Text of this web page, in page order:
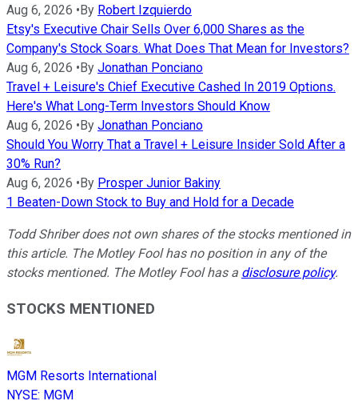
Aug 6, 2026 • By Robert Izquierdo
Etsy's Executive Chair Sells Over 6,000 Shares as the
Company's Stock Soars. What Does That Mean for Investors?
Aug 6, 2026 • By Jonathan Ponciano
Travel + Leisure's Chief Executive Cashed In 2019 Options.
Here's What Long-Term Investors Should Know
Aug 6, 2026 • By Jonathan Ponciano
Should You Worry That a Travel + Leisure Insider Sold After a
30% Run?
Aug 6, 2026 • By Prosper Junior Bakiny
1 Beaten-Down Stock to Buy and Hold for a Decade
Todd Shriber does not own shares of the stocks mentioned in
this article. The Motley Fool has no position in any of the
stocks mentioned. The Motley Fool has a disclosure policy.
STOCKS MENTIONED
MGM Resorts International
NYSE: MGM